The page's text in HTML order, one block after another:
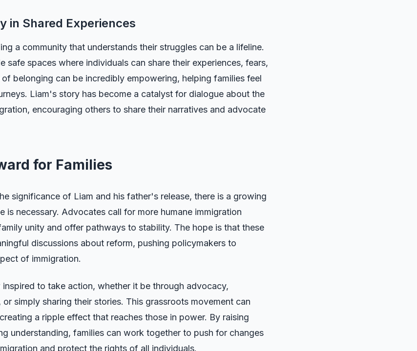
in Shared Experiences
a community that understands their struggles can be a lifeline.
safe spaces where individuals can share their experiences, fears,
belonging can be incredibly empowering, helping families feel
Liam's story has become a catalyst for dialogue about the
encouraging others to share their narratives and advocate
for Families
significance of Liam and his father's release, there is a growing
is necessary. Advocates call for more humane immigration
unity and offer pathways to stability. The hope is that these
discussions about reform, pushing policymakers to
of immigration.
to take action, whether it be through advocacy,
simply sharing their stories. This grassroots movement can
a ripple effect that reaches those in power. By raising
understanding, families can work together to push for changes
and protect the rights of all individuals.